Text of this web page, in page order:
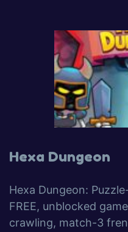
Hexa Dungeon
Hexa Dungeon:
FREE, unblocked
crawling, match-3